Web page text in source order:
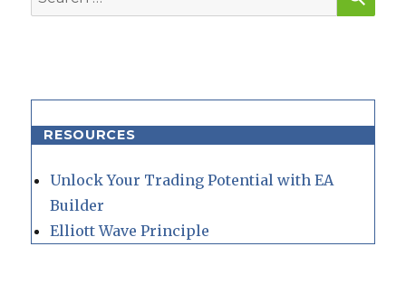
for:
RESOURCES
Unlock Your Trading Potential with EA
Builder
Elliott Wave Principle